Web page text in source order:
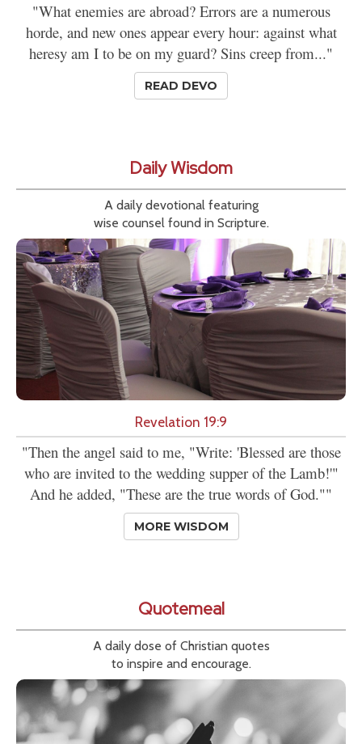
"What enemies are abroad? Errors are a numerous
horde, and new ones appear every hour: against what
heresy am I to be on my guard? Sins creep from..."
READ DEVO
Daily Wisdom
A daily devotional featuring
wise counsel found in Scripture.
Revelation 19:9
"Then the angel said to me, "Write: 'Blessed are those
who are invited to the wedding supper of the Lamb!'"
And he added, "These are the true words of God.""
MORE WISDOM
Quotemeal
A daily dose of Christian quotes
to inspire and encourage.